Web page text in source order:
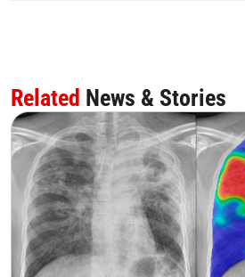
Related News & Stories